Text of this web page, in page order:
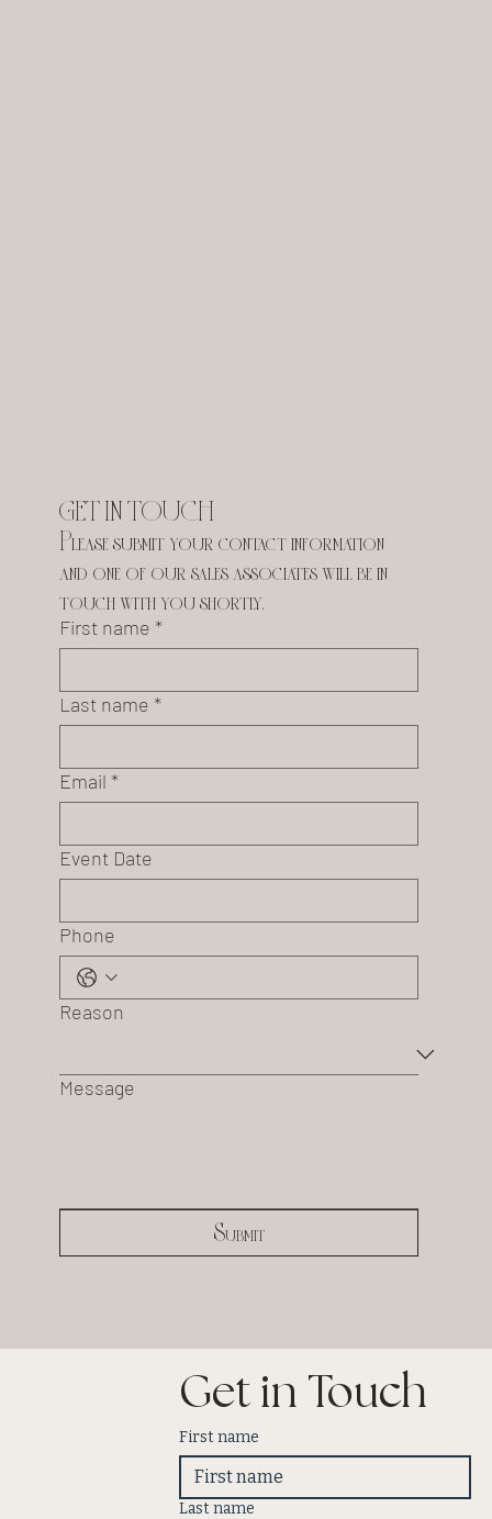
GET IN TOUCH
Please submit your contact information
and one of our sales associates will be in
touch with you shortly.
First name *
Last name *
Email *
Event Date
Phone
Reason
Message
Submit
Get in Touch
First name
Last name